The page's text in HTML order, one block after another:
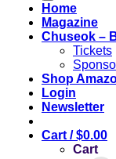
Home
Magazine
Chuseok –
Tickets
Shop
Login
Newsletter
Cart /$0.00
Cart